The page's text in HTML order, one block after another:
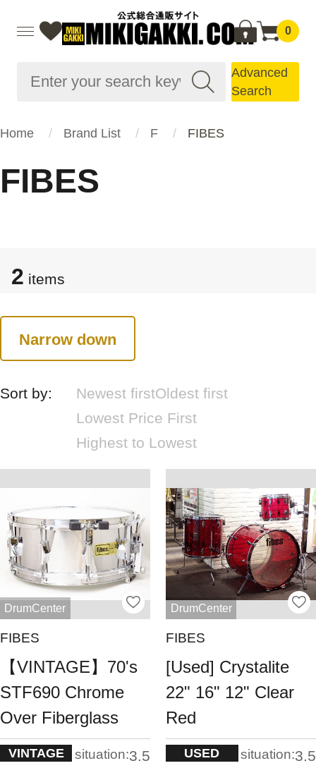
0
Advanced
Search
Home Brand List F FIBES
FIBES
2 items
Narrow down
Sort by: Newest firstOldest first
Lowest Price First
Highest to Lowest
DrumCenter
FIBES
【VINTAGE】70's
STF690 Chrome
Over Fiberglass
VINTAGE situation:3.5
DrumCenter
FIBES
[Used] Crystalite
22" 16" 12" Clear
Red
USED situation:3.5